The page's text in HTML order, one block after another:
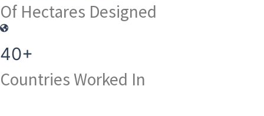
Of Hectares Designed
40+
Countries Worked In